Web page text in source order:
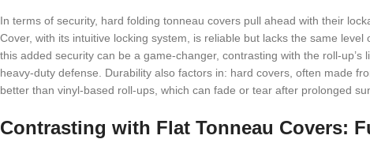
In terms of security, hard folding tonneau covers pull ahead with their
Cover, with its intuitive locking system, is reliable but lacks the same
this added security can be a game-changer, contrasting with the roll-
heavy-duty defense. Durability also factors in: hard covers, often made
better than vinyl-based roll-ups, which can fade or tear after prolonged
Contrasting with Flat Tonneau Covers: